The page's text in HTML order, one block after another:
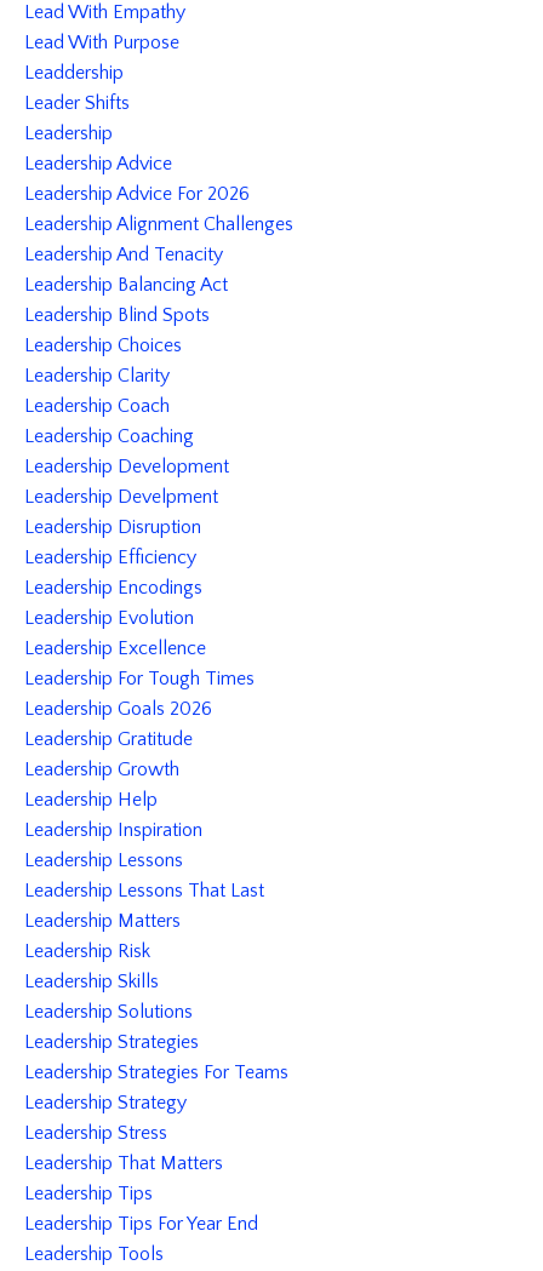
Lead With Empathy
Lead With Purpose
Leaddership
Leader Shifts
Leadership
Leadership Advice
Leadership Advice For 2026
Leadership Alignment Challenges
Leadership And Tenacity
Leadership Balancing Act
Leadership Blind Spots
Leadership Choices
Leadership Clarity
Leadership Coach
Leadership Coaching
Leadership Development
Leadership Develpment
Leadership Disruption
Leadership Efficiency
Leadership Encodings
Leadership Evolution
Leadership Excellence
Leadership For Tough Times
Leadership Goals 2026
Leadership Gratitude
Leadership Growth
Leadership Help
Leadership Inspiration
Leadership Lessons
Leadership Lessons That Last
Leadership Matters
Leadership Risk
Leadership Skills
Leadership Solutions
Leadership Strategies
Leadership Strategies For Teams
Leadership Strategy
Leadership Stress
Leadership That Matters
Leadership Tips
Leadership Tips For Year End
Leadership Tools